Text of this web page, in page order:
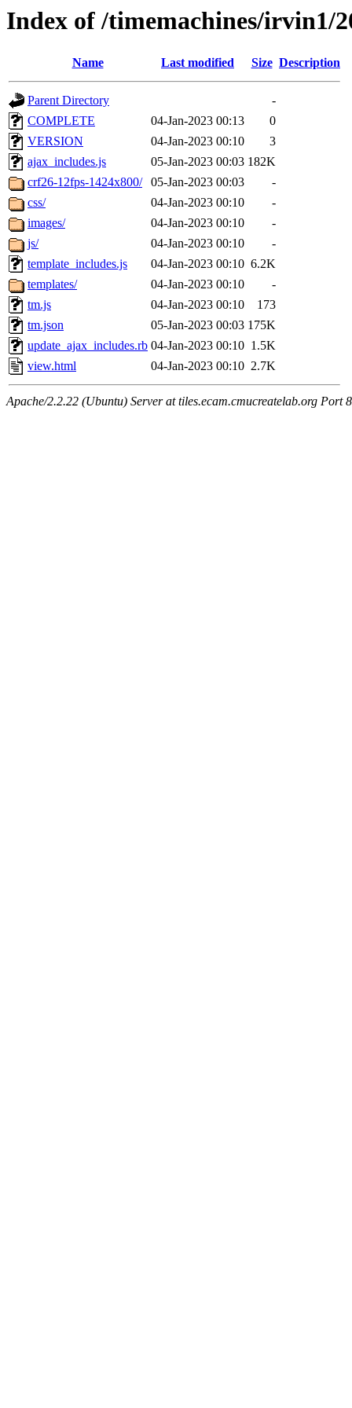
Index of /timemachines/irvin1/
Name Last modified Size Description
Parent Directory
-
COMPLETE
04-Jan-2023 00:13
0
VERSION
04-Jan-2023 00:10
3
ajax_includes.js
05-Jan-2023 00:03 182K
crf26-12fps-1424x800/
05-Jan-2023 00:03
-
css/
04-Jan-2023 00:10
-
images/
04-Jan-2023 00:10
-
js/
04-Jan-2023 00:10
-
template_includes.js
04-Jan-2023 00:10 6.2K
templates/
04-Jan-2023 00:10
-
tm.js
04-Jan-2023 00:10
173
tm.json
05-Jan-2023 00:03 175K
update_ajax_includes.rb 04-Jan-2023 00:10 1.5K
view.html
04-Jan-2023 00:10 2.7K
Apache/2.2.22 (Ubuntu) Server at tiles.ecam.cmucreatelab.org Port